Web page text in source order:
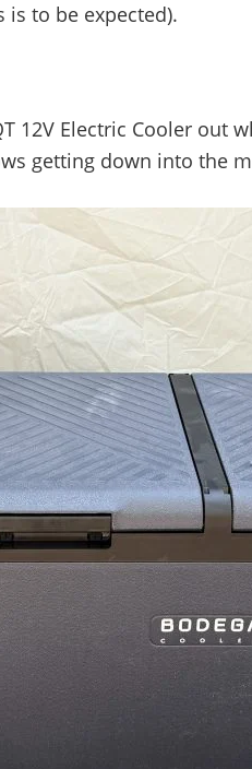
to be expected).
12V Electric Cooler
getting down into the